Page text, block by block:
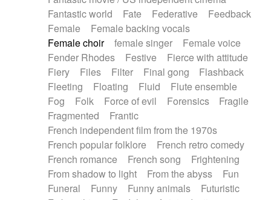
Fantastic world
Fate Federative
Feedback
Female
Female backing vocals
Female choir
female singer
Female voice
Fender Rhodes
Festive
Fierce with attitude
Fiery
Files Filter Final gong
Flashback
Fleeting
Floating Fluid
Flute ensemble
Fog
Folk Force of evil Forensics
Fragile
Fragmented
Frantic
French independent film from the 1970s
French popular folklore
French retro comedy
French romance
French song
Frightening
From shadow to light
From the abyss
Fun
Funeral
Funny Funny animals
Futuristic